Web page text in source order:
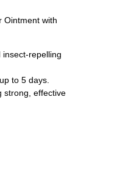
Ointment with
insect-repelling
to 5 days.
strong, effective